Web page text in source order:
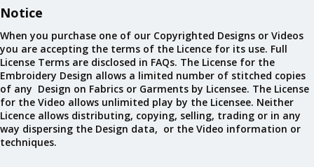
Notice
When you purchase one of our Copyrighted Designs or Videos
you are accepting the terms of the Licence for its use. Full
License Terms are disclosed in FAQs. The License for the
Embroidery Design allows a limited number of stitched copies
of any Design on Fabrics or Garments by Licensee. The License
for the Video allows unlimited play by the Licensee. Neither
Licence allows distributing, copying, selling, trading or in any
way dispersing the Design data, or the Video information or
techniques.